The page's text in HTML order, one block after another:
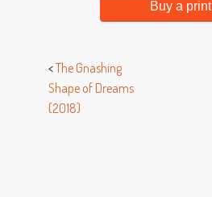
Buy a print
<The Gnashing
Shape of Dreams
(2018)